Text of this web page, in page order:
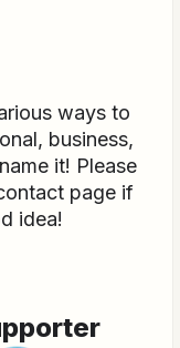
ways to
business,
it! Please
page if
idea!